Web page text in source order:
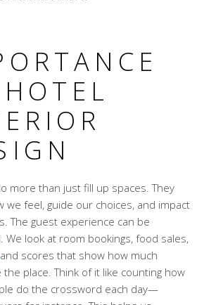
more than just fill up spaces. They
we feel, guide our choices, and impact
The guest experience can be
We look at room bookings, food sales,
scores that show how much
the place. Think of it like counting how
do the crossword each day—